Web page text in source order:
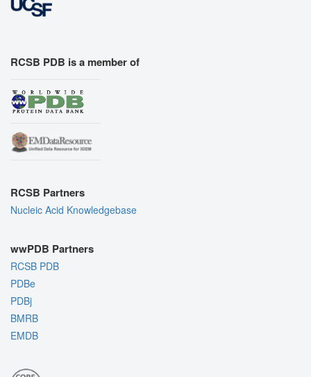
RCSB PDB is a member of
RCSB Partners
Nucleic Acid Knowledgebase
wwPDB Partners
RCSB PDB
PDBe
PDBj
BMRB
EMDB